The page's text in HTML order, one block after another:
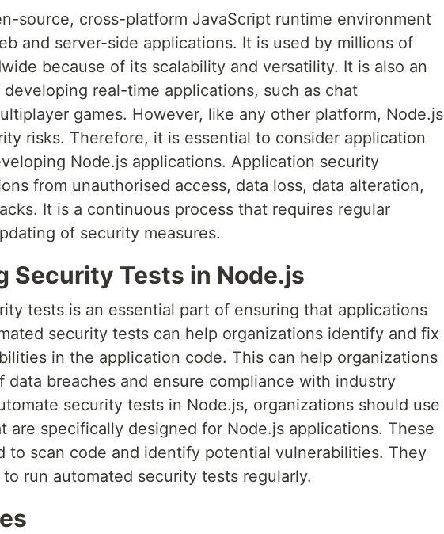
source, cross-platform JavaScript runtime environment
and server-side applications. It is used by millions of
because of its scalability and versatility. It is also an
real-time applications, such as chat
games. However, like any other platform, Node.js
risks. Therefore, it is essential to consider application
Node.js applications. Application security
from unauthorised access, data loss, data alteration,
It is a continuous process that requires regular
of security measures.
Security Tests in Node.js
tests is an essential part of ensuring that applications
security tests can help organizations identify and fix
in the application code. This can help organizations
data breaches and ensure compliance with industry
security tests in Node.js, organizations should use
are specifically designed for Node.js applications. These
to scan code and identify potential vulnerabilities. They
run automated security tests regularly.